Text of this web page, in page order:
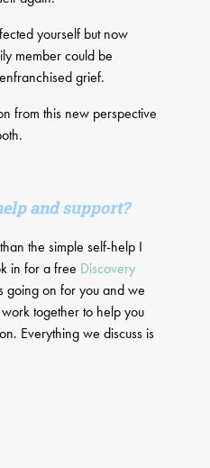
yourself but now
member could be
grief.
from this new perspective
and support?
the simple self-help I
in for a free Discovery
going on for you and we
together to help you
Everything we discuss is